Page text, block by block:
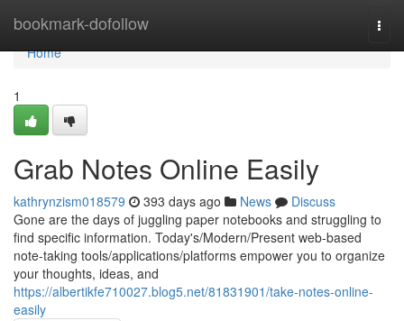
bookmark-dofollow
Home
Home
1
Grab Notes Online Easily
kathrynzism018579 393 days ago News
Discuss
Gone are the days of juggling paper notebooks and struggling to
find specific information. Today's/Modern/Present web-based
note-taking tools/applications/platforms empower you to organize
your thoughts, ideas, and
https://albertikfe710027.blog5.net/81831901/take-notes-online-
easily